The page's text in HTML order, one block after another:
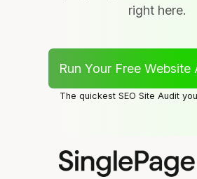
right here.
Run Your Free
The quickest SEO Site Audit